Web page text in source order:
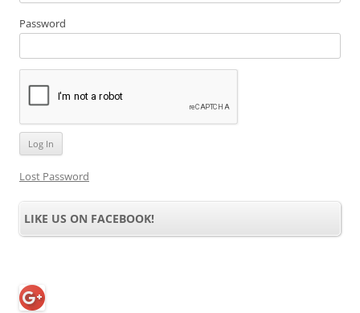
Password
Lost Password
LIKE US ON FACEBOOK!